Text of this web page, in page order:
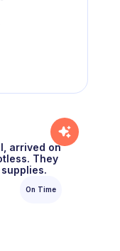
On Time
arrived on
They